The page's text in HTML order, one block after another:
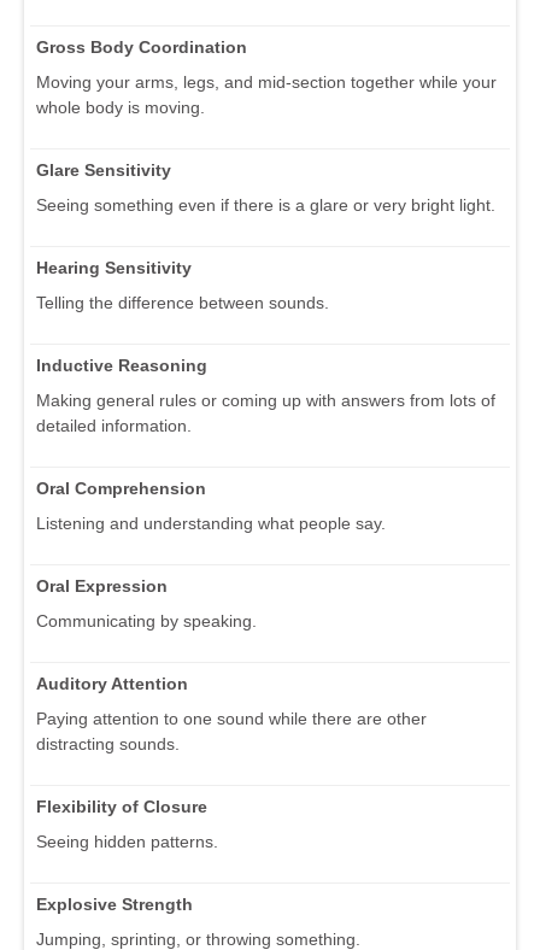
Gross Body Coordination
Moving your arms, legs, and mid-section together while your
whole body is moving.
Glare Sensitivity
Seeing something even if there is a glare or very bright light.
Hearing Sensitivity
Telling the difference between sounds.
Inductive Reasoning
Making general rules or coming up with answers from lots of
detailed information.
Oral Comprehension
Listening and understanding what people say.
Oral Expression
Communicating by speaking.
Auditory Attention
Paying attention to one sound while there are other
distracting sounds.
Flexibility of Closure
Seeing hidden patterns.
Explosive Strength
Jumping, sprinting, or throwing something.